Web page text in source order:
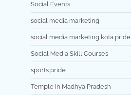
Social Events
social media marketing
social media marketing kota pride
Social Media Skill Courses
sports pride
Temple in Madhya Pradesh